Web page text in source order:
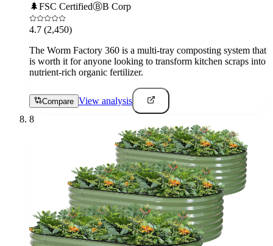
🌲FSC CertifiedⒷB Corp
4.7 (2,450)
The Worm Factory 360 is a multi-tray composting system that
is worth it for anyone looking to transform kitchen scraps into
nutrient-rich organic fertilizer.
Compare View analysis
8